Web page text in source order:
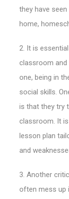
they have
home,
2. It is
classroom and
one, being in
social skills.
is that they try
classroom. It
lesson plan
and
3. Another
often mess up